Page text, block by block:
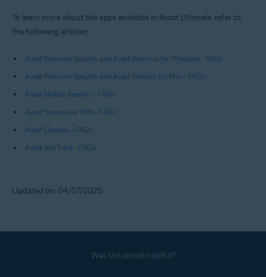
To learn more about the apps available in Avast Ultimate, refer to
the following articles:
Avast Premium Security and Avast Antivirus for Windows - FAQs
Avast Premium Security and Avast Security for Mac - FAQs
Avast Mobile Security - FAQs
Avast SecureLine VPN - FAQs
Avast Cleanup - FAQs
Avast AntiTrack - FAQs
Updated on: 04/07/2025
Was this article helpful?